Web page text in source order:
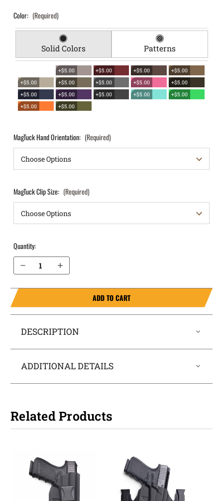
Color: (Required)
Solid Colors Patterns
+$5.00 +$5.00 +$5.00
+$5.00
+$5.00
+$5.00 +$5.00 +$5.00
+$5.00
+$5.00
+$5.00 +$5.00 +$5.00
+$5.00
+$5.00
+$5.00
MagTuck Hand Orientation: (Required)
MagTuck Clip Size: (Required)
Quantity:
Decrease Quantity of Bersa Thunder TPR45c IWB Magazine Holster MagTuck®
Increase Quantity of Bersa Thunder TPR45c IWB Magazine Holster MagTuck®
ADD TO CART
DESCRIPTION
ADDITIONAL DETAILS
Related Products